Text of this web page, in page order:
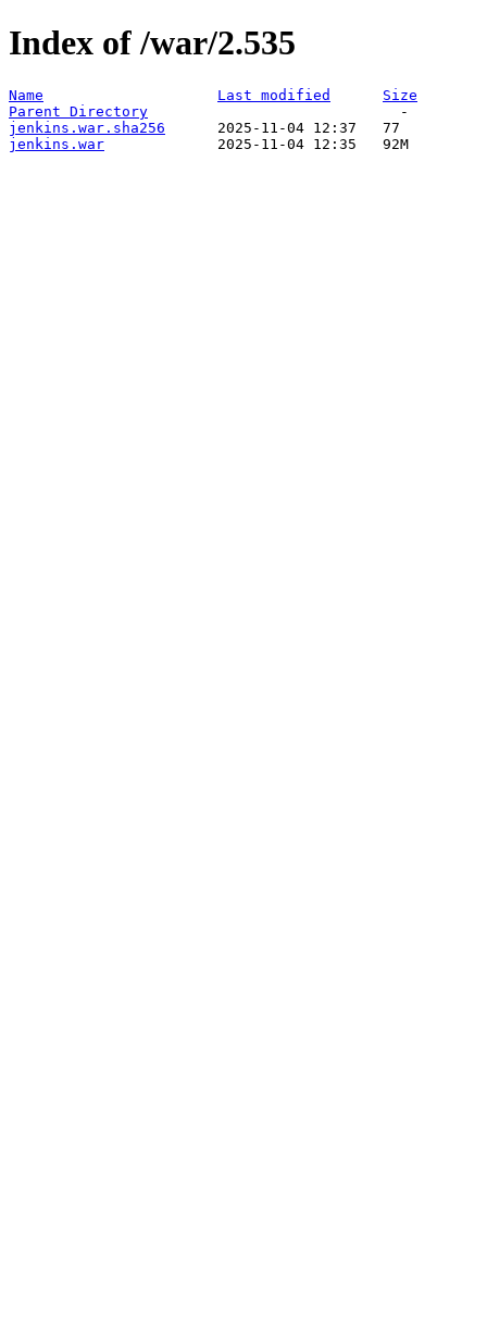
Index of /war/2.535
Name Last modified
Size
Parent Directory
jenkins.war.sha256
jenkins.war